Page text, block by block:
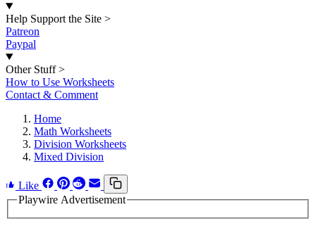
Help Support the Site >
Patreon
Paypal
Other Stuff >
How to Use Worksheets
Contact & Comment
Home
Math Worksheets
Division Worksheets
Mixed Division
Like
Playwire Advertisement